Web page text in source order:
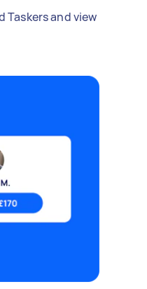
and view